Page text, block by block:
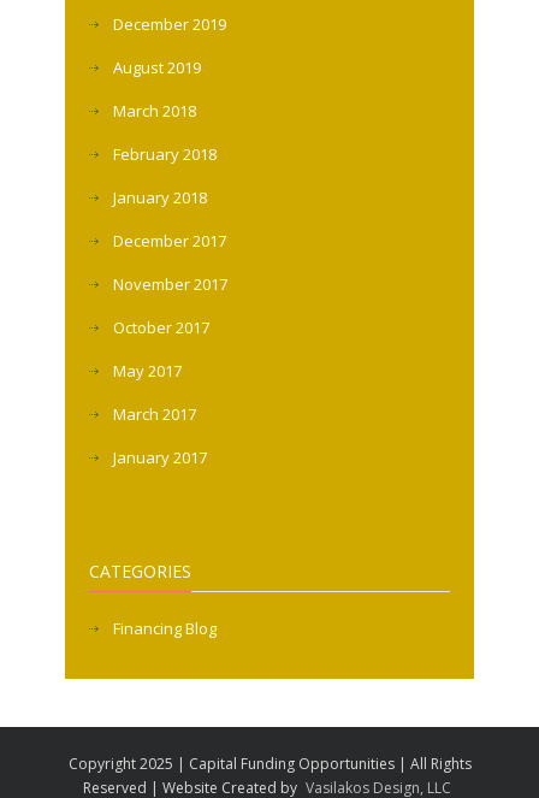
December 2019
August 2019
March 2018
February 2018
January 2018
December 2017
November 2017
October 2017
May 2017
March 2017
January 2017
CATEGORIES
Financing Blog
Copyright 2025 | Capital Funding Opportunities | All Rights
Reserved | Website Created by Vasilakos Design, LLC